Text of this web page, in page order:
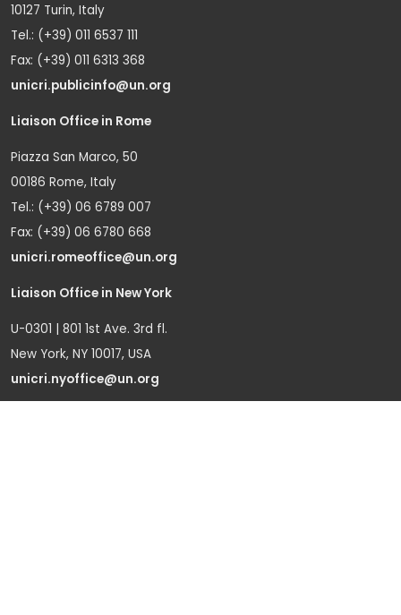
10127 Turin, Italy
Tel.: (+39) 011 6537 111
Fax: (+39) 011 6313 368
unicri.publicinfo@un.org
Liaison Office in Rome
Piazza San Marco, 50
00186 Rome, Italy
Tel.: (+39) 06 6789 007
Fax: (+39) 06 6780 668
unicri.romeoffice@un.org
Liaison Office in New York
U-0301 | 801 1st Ave. 3rd fl.
New York, NY 10017, USA
unicri.nyoffice@un.org